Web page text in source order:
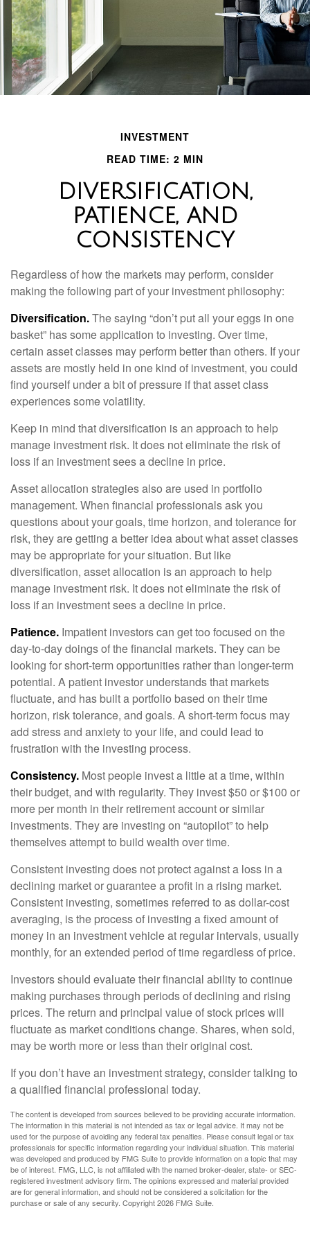
INVESTMENT
READ TIME: 2 MIN
DIVERSIFICATION,
PATIENCE, AND
CONSISTENCY
Regardless of how the markets may perform, consider
making the following part of your investment philosophy:
Diversification.The saying “don’t put all your eggs in one
basket” has some application to investing. Over time,
certain asset classes may perform better than others. If your
assets are mostly held in one kind of investment, you could
find yourself under a bit of pressure if that asset class
experiences some volatility.
Keep in mind that diversification is an approach to help
manage investment risk. It does not eliminate the risk of
loss if an investment sees a decline in price.
Asset allocation strategies also are used in portfolio
management. When financial professionals ask you
questions about your goals, time horizon, and tolerance for
risk, they are getting a better idea about what asset classes
may be appropriate for your situation. But like
diversification, asset allocation is an approach to help
manage investment risk. It does not eliminate the risk of
loss if an investment sees a decline in price.
Patience. Impatient investors can get too focused on the
day-to-day doings of the financial markets. They can be
looking for short-term opportunities rather than longer-term
potential. A patient investor understands that markets
fluctuate, and has built a portfolio based on their time
horizon, risk tolerance, and goals. A short-term focus may
add stress and anxiety to your life, and could lead to
frustration with the investing process.
Consistency. Most people invest a little at a time, within
their budget, and with regularity. They invest $50 or $100 or
more per month in their retirement account or similar
investments. They are investing on “autopilot” to help
themselves attempt to build wealth over time.
Consistent investing does not protect against a loss in a
declining market or guarantee a profit in a rising market.
Consistent investing, sometimes referred to as dollar-cost
averaging, is the process of investing a fixed amount of
money in an investment vehicle at regular intervals, usually
monthly, for an extended period of time regardless of price.
Investors should evaluate their financial ability to continue
making purchases through periods of declining and rising
prices. The return and principal value of stock prices will
fluctuate as market conditions change. Shares, when sold,
may be worth more or less than their original cost.
If you don’t have an investment strategy, consider talking to
a qualified financial professional today.
The content is developed from sources believed to be providing accurate information.
The information in this material is not intended as tax or legal advice. It may not be
used for the purpose of avoiding any federal tax penalties. Please consult legal or tax
professionals for specific information regarding your individual situation. This material
was developed and produced by FMG Suite to provide information on a topic that may
be of interest. FMG, LLC, is not affiliated with the named broker-dealer, state- or SEC-
registered investment advisory firm. The opinions expressed and material provided
are for general information, and should not be considered a solicitation for the
purchase or sale of any security. Copyright2026 FMG Suite.